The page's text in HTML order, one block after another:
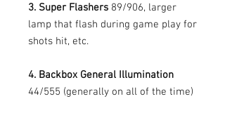
3. Super Flashers 89/906, larger
lamp that flash during game play for
shots hit, etc.
4. Backbox General Illumination
44/555 (generally on all of the time)